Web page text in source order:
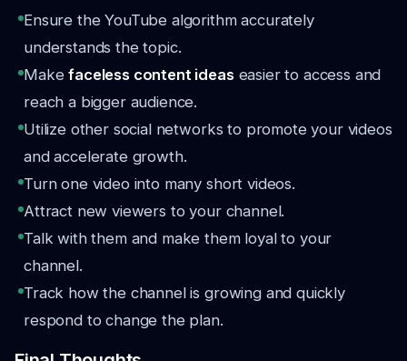
Ensure the YouTube algorithm accurately
understands the topic.
Makefaceless content ideaseasier to access and
reach a bigger audience.
Utilize other social networks to promote your videos
and accelerate growth.
Turn one video into many short videos.
Attract new viewers to your channel.
Talk with them and make them loyal to your
channel.
Track how the channel is growing and quickly
respond to change the plan.